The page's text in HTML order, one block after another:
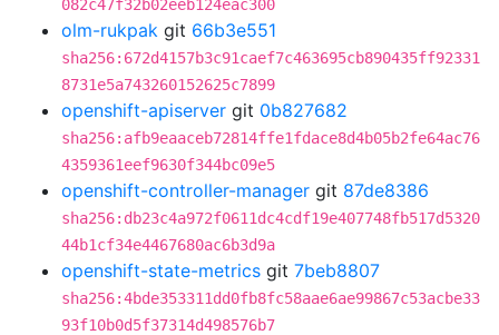
082c47f32b02eeb124eac300
olm-rukpak git 66b3e551
sha256:672d4157b3c91caef7c463695cb890435ff92331
8731e5a743260152625c7899
openshift-apiserver git 0b827682
sha256:afb9eaaceb72814ffe1fdace8d4b05b2fe64ac76
4359361eef9630f344bc09e5
openshift-controller-manager git 87de8386
sha256:db23c4a972f0611dc4cdf19e407748fb517d5320
44b1cf34e4467680ac6b3d9a
openshift-state-metrics git 7beb8807
sha256:4bde353311dd0fb8fc58aae6ae99867c53acbe33
93f10b0d5f37314d498576b7